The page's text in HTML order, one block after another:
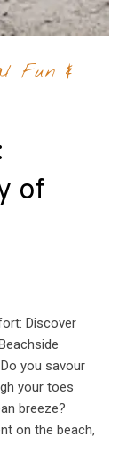
Fun &
of
Discover
you savour
your toes
breeze?
on the beach,